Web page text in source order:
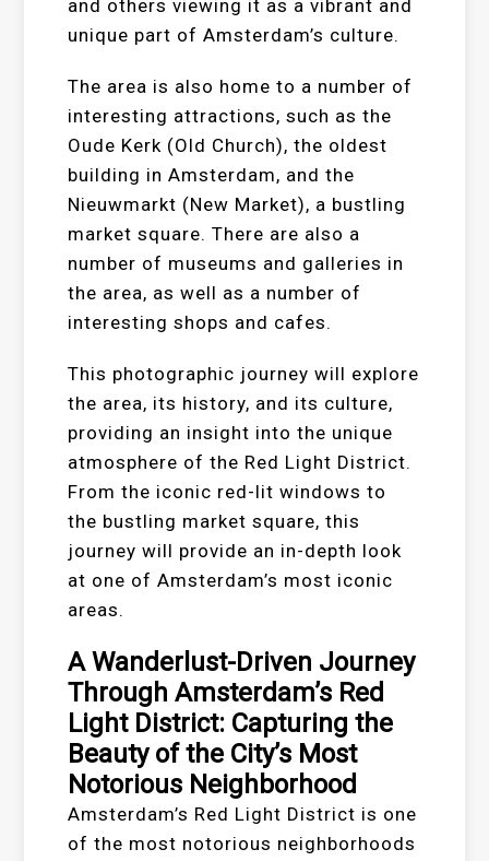
and others viewing it as a vibrant and
unique part of Amsterdam’s culture.
The area is also home to a number of
interesting attractions, such as the
Oude Kerk (Old Church), the oldest
building in Amsterdam, and the
Nieuwmarkt (New Market), a bustling
market square. There are also a
number of museums and galleries in
the area, as well as a number of
interesting shops and cafes.
This photographic journey will explore
the area, its history, and its culture,
providing an insight into the unique
atmosphere of the Red Light District.
From the iconic red-lit windows to
the bustling market square, this
journey will provide an in-depth look
at one of Amsterdam’s most iconic
areas.
A Wanderlust-Driven Journey
Through Amsterdam’s Red
Light District: Capturing the
Beauty of the City’s Most
Notorious Neighborhood
Amsterdam’s Red Light District is one
of the most notorious neighborhoods